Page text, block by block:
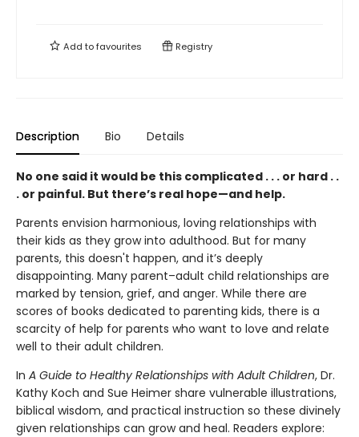
Add tofavourites Registry
Description Bio Details
No one said it would be this complicated . . . or hard . .
. or painful. But there’s real hope—and help.
Parents envision harmonious, loving relationships with
their kids as they grow into adulthood. But for many
parents, this doesn't happen, and it’s deeply
disappointing. Many parent–adult child relationships are
marked by tension, grief, and anger. While there are
scores of books dedicated to parenting kids, there is a
scarcity of help for parents who want to love and relate
well to their adult children.
In A Guide to Healthy Relationships with Adult Children, Dr.
Kathy Koch and Sue Heimer share vulnerable illustrations,
biblical wisdom, and practical instruction so these divinely
given relationships can grow and heal. Readers explore: